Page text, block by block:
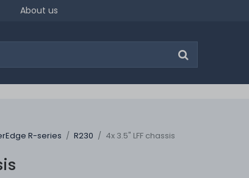
About us
R-series R230 4x 3.5" LFF chassis